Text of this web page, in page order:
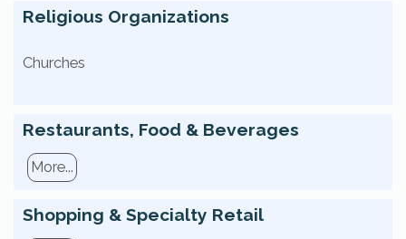
Religious Organizations
Churches
Restaurants, Food & Beverages
More...
Shopping & Specialty Retail